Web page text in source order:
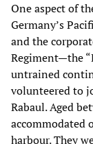
One aspect of
Germany’s
and the
Regiment—the
untrained
volunteered to
Rabaul. Aged
accommodated
harbour. They